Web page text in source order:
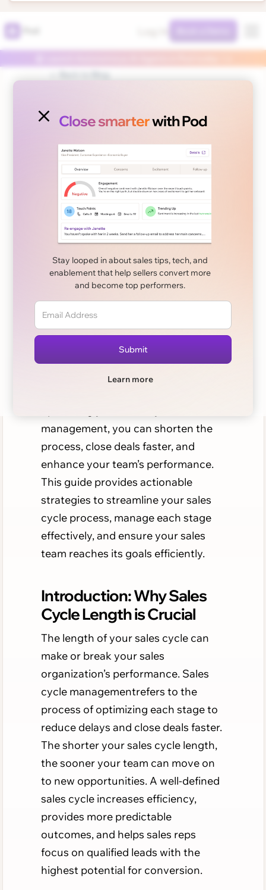
Close smarterwith Pod
Stay looped in about sales tips, tech, and
enablement that help sellers convert more
and become top performers.
Learn more
← Back to Blog
Reducing the Length
of Your Enterprise
Sales Cycle: A
Complete Guide
Enterprise sales cycles can be
notoriously long and complex, often
stretching over several months as
sales reps work through multiple
management, you can shorten the
process, close deals faster, and
enhance your team’s performance.
This guide provides actionable
strategies to streamline your sales
cycle process, manage each stage
effectively, and ensure your sales
team reaches its goals efficiently.
Introduction: Why Sales
Cycle Length is Crucial
The length of your sales cycle can
make or break your sales
organization’s performance. Sales
cycle managementrefers to the
process of optimizing each stage to
reduce delays and close deals faster.
The shorter your sales cycle length,
the sooner your team can move on
to new opportunities. A well-defined
sales cycle increases efficiency,
provides more predictable
outcomes, and helps sales reps
focus on qualified leads with the
highest potential for conversion.